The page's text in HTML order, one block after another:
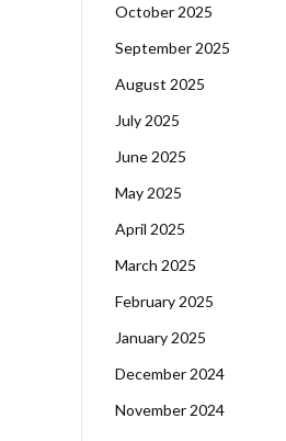
October 2025
September 2025
August 2025
July 2025
June 2025
May 2025
April 2025
March 2025
February 2025
January 2025
December 2024
November 2024